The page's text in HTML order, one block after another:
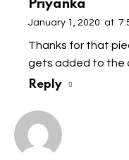
Priyanka
January 1, 2020 at
Thanks for that
gets added to the
Reply